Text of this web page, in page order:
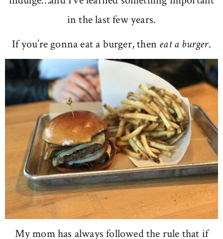
in the last few years.
If you’re gonna eat a burger, then eat a burger.
My mom has always followed the rule that if